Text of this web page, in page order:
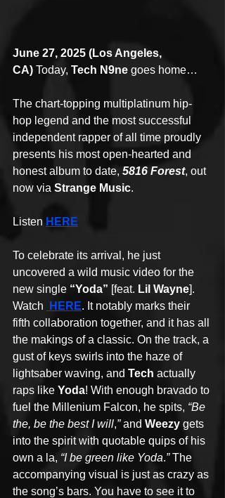
June 27, 2025 (Los Angeles,
CA) Today, Tech N9ne goes home…
The chart-topping multiplatinum hip-
hop legend and the most successful
independent rapper of all time proudly
presents his most open-hearted and
honest album to date, 5816 Forest, out
now via Strange Music.
Listen HERE
To celebrate its arrival, he just
uncovered a wild music video for the
new single “Yoda” [feat. Lil Wayne].
Watch
HERE. It notably marks their
fifth collaboration together, and it has all
the makings of a classic. On the track, a
gust of keys swirls into the haze of
lightsaber waving, and Tech actually
raps like Yoda! With enough bravado to
fuel the Millenium Falcon, he spits, “Be
the, be the best I will,” and Weezy gets
into the spirit with quotable quips of his
own a la, “I be green like Yoda.” The
accompanying visual is just as crazy as
the song’s bars. You have to see it to